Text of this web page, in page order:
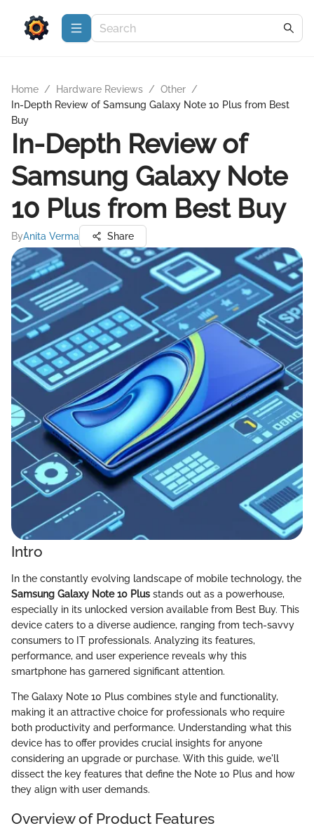
Home / Hardware Reviews / Other /
In-Depth Review of Samsung Galaxy Note 10 Plus from Best
Buy
In-Depth Review of
Samsung Galaxy Note
10 Plus from Best Buy
ByAnita Verma Share
Intro
In the constantly evolving landscape of mobile technology, the
Samsung Galaxy Note 10 Plus stands out as a powerhouse,
especially in its unlocked version available from Best Buy. This
device caters to a diverse audience, ranging from tech-savvy
consumers to IT professionals. Analyzing its features,
performance, and user experience reveals why this
smartphone has garnered significant attention.
The Galaxy Note 10 Plus combines style and functionality,
making it an attractive choice for professionals who require
both productivity and performance. Understanding what this
device has to offer provides crucial insights for anyone
considering an upgrade or purchase. With this guide, we'll
dissect the key features that define the Note 10 Plus and how
they align with user demands.
Overview of Product Features